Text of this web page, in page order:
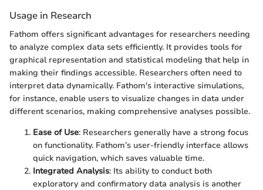
Usage in Research
Fathom offers significant advantages for researchers needing
to analyze complex data sets efficiently. It provides tools for
graphical representation and statistical modeling that help in
making their findings accessible. Researchers often need to
interpret data dynamically. Fathom's interactive simulations,
for instance, enable users to visualize changes in data under
different scenarios, making comprehensive analyses possible.
Ease of Use: Researchers generally have a strong focus
on functionality. Fathom’s user-friendly interface allows
quick navigation, which saves valuable time.
Integrated Analysis: Its ability to conduct both
exploratory and confirmatory data analysis is another